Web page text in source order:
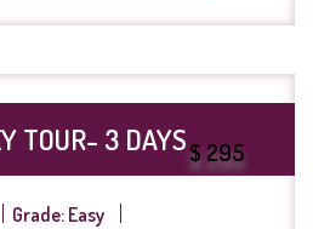
$ 295
TOUR- 3 DAYS
Grade: Easy